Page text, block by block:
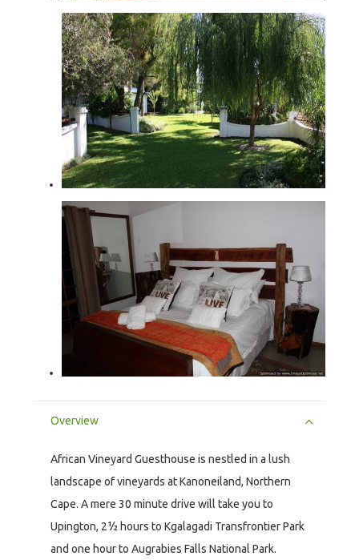
Overview
African Vineyard Guesthouse is nestled in a lush
landscape of vineyards at Kanoneiland, Northern
Cape. A mere 30 minute drive will take you to
Upington, 2½ hours to Kgalagadi Transfrontier Park
and one hour to Augrabies Falls National Park.